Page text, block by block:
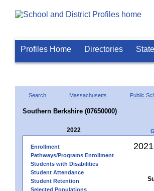
Profiles Home Directories
Search Massachusetts Public
Southern Berkshire (07650000)
2022
Enrollment
Pathways/Programs Enrollment
Students with Disabilities
Student Attendance
Student Retention
Selected Populations